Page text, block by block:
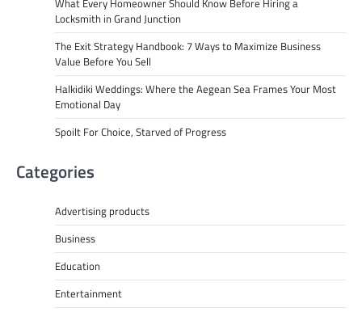
What Every Homeowner Should Know Before Hiring a
Locksmith in Grand Junction
The Exit Strategy Handbook: 7 Ways to Maximize Business
Value Before You Sell
Halkidiki Weddings: Where the Aegean Sea Frames Your Most
Emotional Day
Spoilt For Choice, Starved of Progress
Categories
Advertising products
Business
Education
Entertainment